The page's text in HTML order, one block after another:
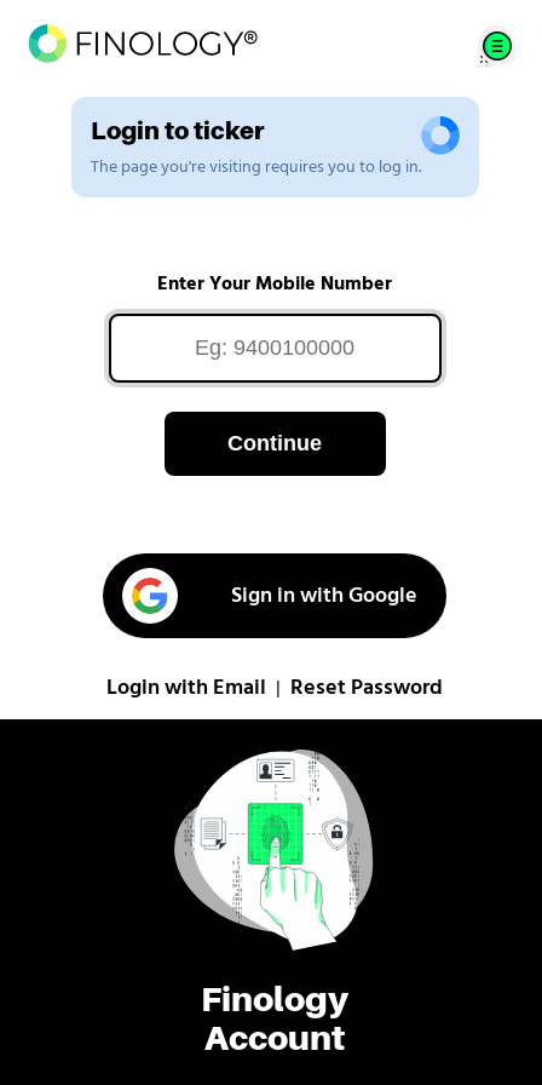
Finology
Account
Login to ticker
The page you're visiting requires you to log in.
Enter Your Mobile Number
Continue
Sign in with Google
Login with Email Reset Password